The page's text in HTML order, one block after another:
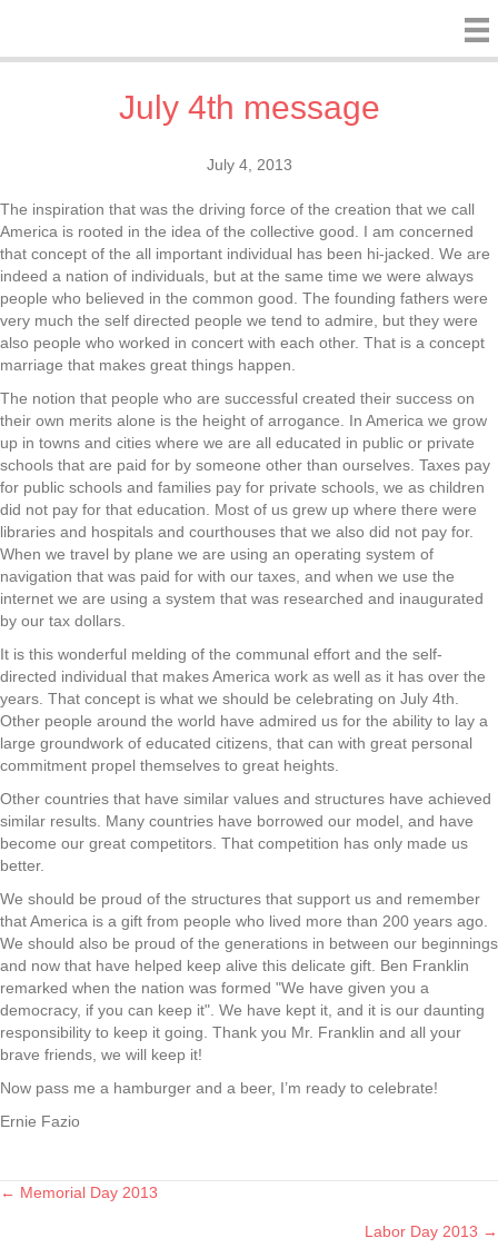
July 4th message
July 4, 2013
The inspiration that was the driving force of the creation that we call
America is rooted in the idea of the collective good. I am concerned
that concept of the all important individual has been hi-jacked. We are
indeed a nation of individuals, but at the same time we were always
people who believed in the common good. The founding fathers were
very much the self directed people we tend to admire, but they were
also people who worked in concert with each other. That is a concept
marriage that makes great things happen.
The notion that people who are successful created their success on
their own merits alone is the height of arrogance. In America we grow
up in towns and cities where we are all educated in public or private
schools that are paid for by someone other than ourselves. Taxes pay
for public schools and families pay for private schools, we as children
did not pay for that education. Most of us grew up where there were
libraries and hospitals and courthouses that we also did not pay for.
When we travel by plane we are using an operating system of
navigation that was paid for with our taxes, and when we use the
internet we are using a system that was researched and inaugurated
by our tax dollars.
It is this wonderful melding of the communal effort and the self-
directed individual that makes America work as well as it has over the
years. That concept is what we should be celebrating on July 4th.
Other people around the world have admired us for the ability to lay a
large groundwork of educated citizens, that can with great personal
commitment propel themselves to great heights.
Other countries that have similar values and structures have achieved
similar results. Many countries have borrowed our model, and have
become our great competitors. That competition has only made us
better.
We should be proud of the structures that support us and remember
that America is a gift from people who lived more than 200 years ago.
We should also be proud of the generations in between our beginnings
and now that have helped keep alive this delicate gift. Ben Franklin
remarked when the nation was formed "We have given you a
democracy, if you can keep it". We have kept it, and it is our daunting
responsibility to keep it going. Thank you Mr. Franklin and all your
brave friends, we will keep it!
Now pass me a hamburger and a beer, I’m ready to celebrate!
Ernie Fazio
Posts
← Memorial Day 2013
Labor Day 2013 →